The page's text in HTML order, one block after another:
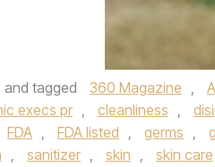
and tagged 360 Magazine ,
execs pr , cleanliness ,
FDA , FDA listed , germs ,
, sanitizer , skin , skin care